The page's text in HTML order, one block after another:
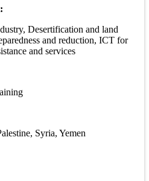
Desertification and land
and reduction, ICT for
and services
Syria, Yemen